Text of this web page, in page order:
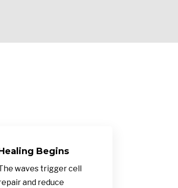
Begins
waves trigger cell
and reduce